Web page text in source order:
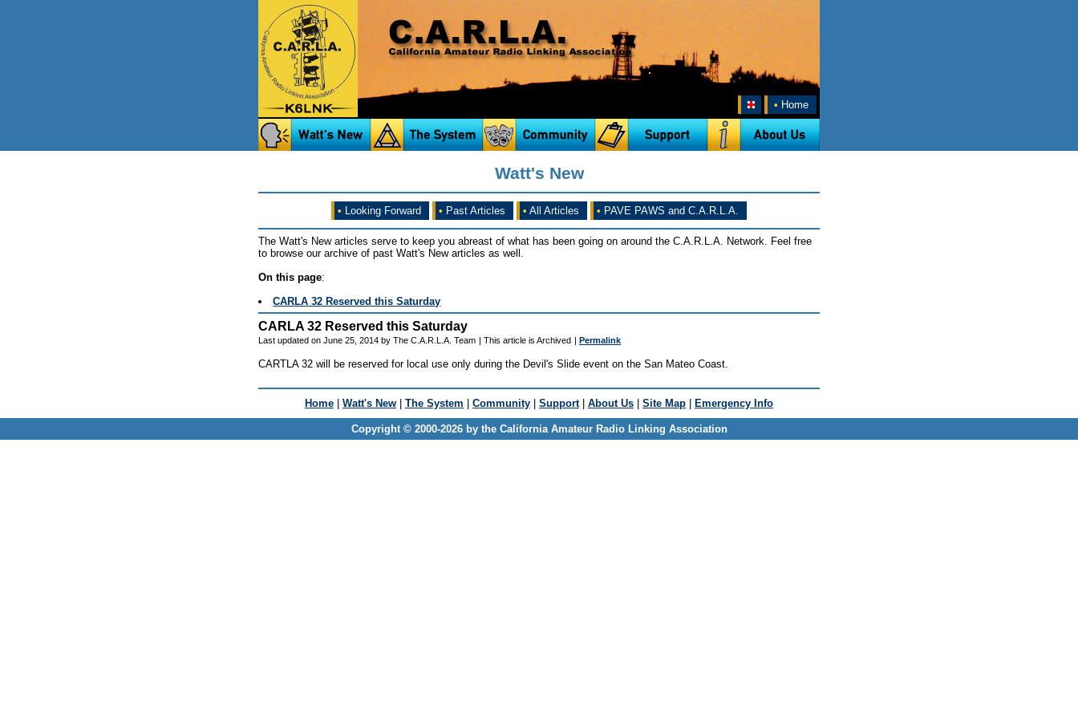
• Home
Watt's New
• Looking Forward • Past Articles • All Articles • PAVE PAWS and C.A.R.L.A.
The Watt's New articles serve to keep you abreast of what has been going on around the C.A.R.L.A. Network. Feel free
to browse our archive of past Watt's New articles as well.
On this page:
CARLA 32 Reserved this Saturday
CARLA 32 Reserved this Saturday
Last updated on June 25, 2014 by The C.A.R.L.A. Team | This article is Archived | Permalink
CARTLA 32 will be reserved for local use only during the Devil's Slide event on the San Mateo Coast.
Home | Watt's New | The System | Community | Support| About Us | Site Map | Emergency Info
Copyright © 2000-2026 by the California Amateur Radio Linking Association